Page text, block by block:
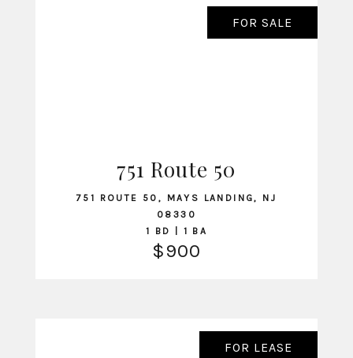
VIEW LISTING
FOR SALE
751 Route 50
751 ROUTE 50, MAYS LANDING, NJ
08330
1 BD | 1 BA
$900
FOR LEASE